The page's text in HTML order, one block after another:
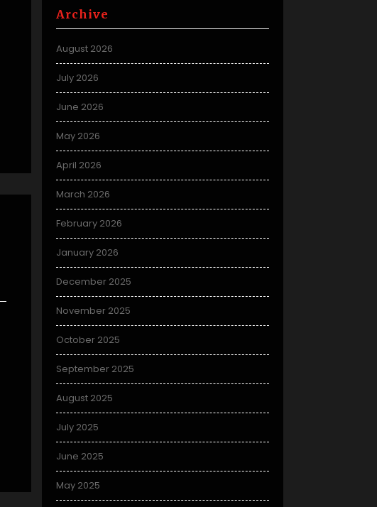
Archive
August 2026
July 2026
June 2026
May 2026
April 2026
March 2026
February 2026
January 2026
December 2025
November 2025
October 2025
September 2025
August 2025
July 2025
June 2025
May 2025